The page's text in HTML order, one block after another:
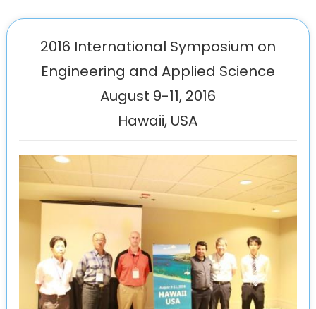
Papers
Venue
2016 International Symposium on
Engineering and Applied Science
August 9-11, 2016
Hawaii, USA